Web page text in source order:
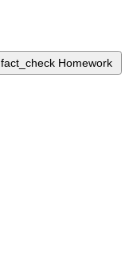
fact_check Homework